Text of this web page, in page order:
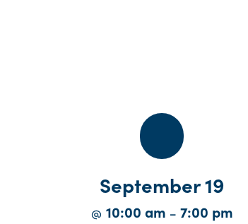
September 19
@ 10:00 am – 7:00 pm